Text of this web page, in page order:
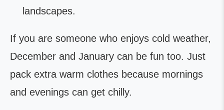
landscapes.
If you are someone who enjoys cold weather,
December and January can be fun too. Just
pack extra warm clothes because mornings
and evenings can get chilly.